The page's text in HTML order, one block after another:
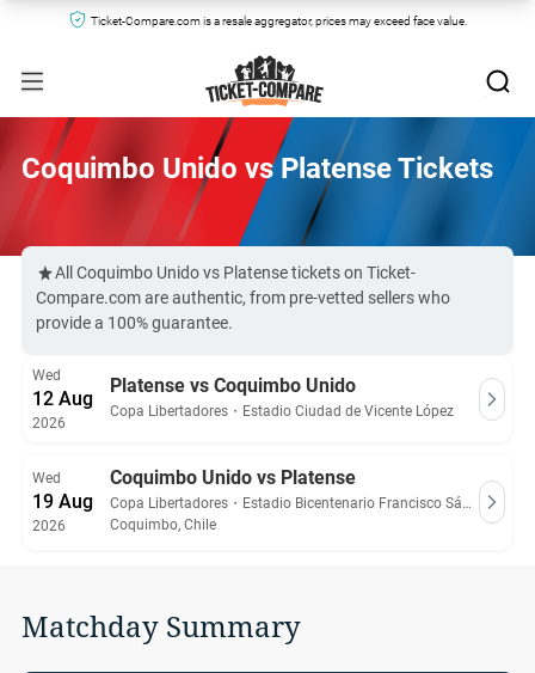
Ticket-Compare.com is a resale aggregator, prices may exceed face value.
Coquimbo Unido vs Platense Tickets
All Coquimbo Unido vs Platense tickets on Ticket-
Compare.com are authentic, from pre-vetted sellers who
provide a 100% guarantee.
Wed
12 Aug
2026
Platense vs Coquimbo Unido
Copa Libertadores ・ Estadio Ciudad de Vicente López
Wed
19 Aug
2026
Coquimbo Unido vs Platense
Copa Libertadores ・
Estadio Bicentenario Francisco Sánchez Rumoroso
Coquimbo, Chile
Matchday Summary